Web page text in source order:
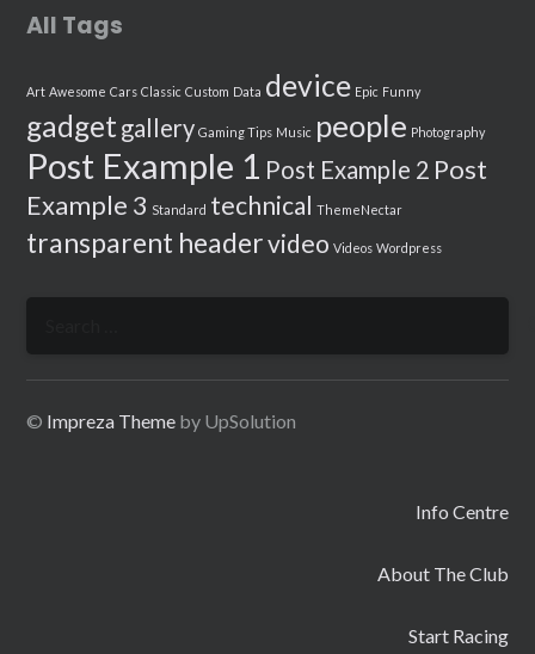
All Tags
Art Awesome Cars Classic Custom Data device Epic Funny
gadget gallery Gaming Tips Music people Photography
Post Example 1 Post Example 2 Post
Example 3 Standard technical ThemeNectar
transparent headervideo Videos Wordpress
© Impreza Theme by UpSolution
Info Centre
About The Club
Start Racing